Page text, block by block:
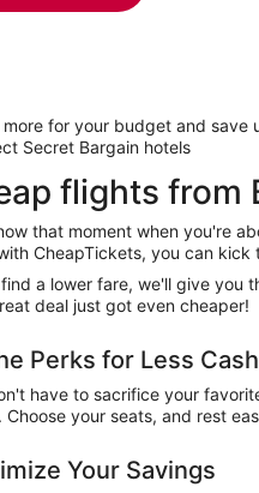
more for your budget and save
Secret Bargain hotels
flights from
that moment when you're
CheapTickets, you can
a lower fare, we'll give you
deal just got even cheaper!
Perks for Less Cash
have to sacrifice your
Choose your seats, and rest
Your Savings